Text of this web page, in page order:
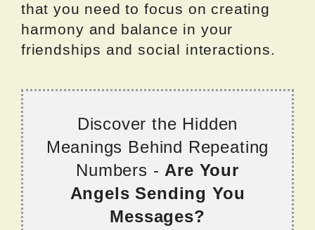
that you need to focus on creating
harmony and balance in your
friendships and social interactions.
Discover the Hidden
Meanings Behind Repeating
Numbers - Are Your
Angels Sending You
Messages?